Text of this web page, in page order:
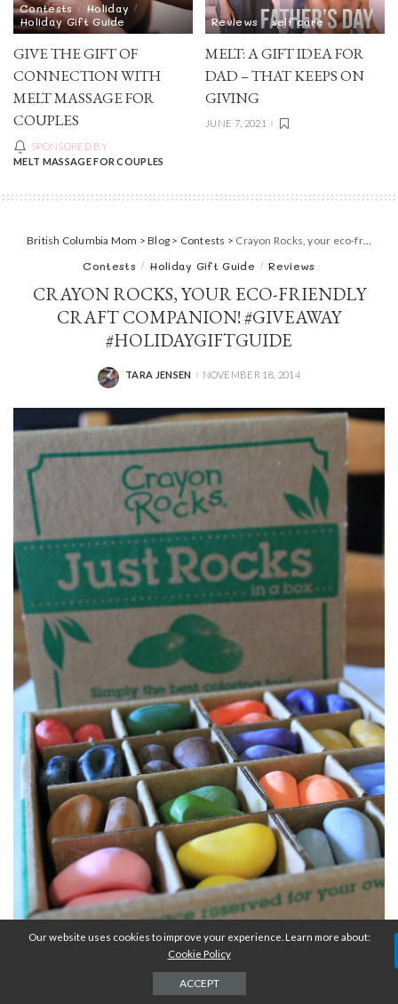
Contests
Holiday
Holiday Gift Guide
GIVE THE GIFT OF
CONNECTION WITH
MELT MASSAGE FOR
COUPLES
SPONSORED BY
MELT MASSAGE FOR COUPLES
Reviews self care
MELT: A GIFT IDEA FOR
DAD – THAT KEEPS ON
GIVING
JUNE 7, 2021
British Columbia Mom >Blog > Contests > Crayon Rocks, your eco-friendly craft companion! #giveaway #HolidayGiftGuide
Contests Holiday Gift Guide Reviews
CRAYON ROCKS, YOUR ECO-FRIENDLY
CRAFT COMPANION! #GIVEAWAY
#HOLIDAYGIFTGUIDE
POSTED
TARA JENSEN NOVEMBER 18, 2014
Our website uses cookies to improve your experience. Learn more about:
Cookie Policy
ACCEPT